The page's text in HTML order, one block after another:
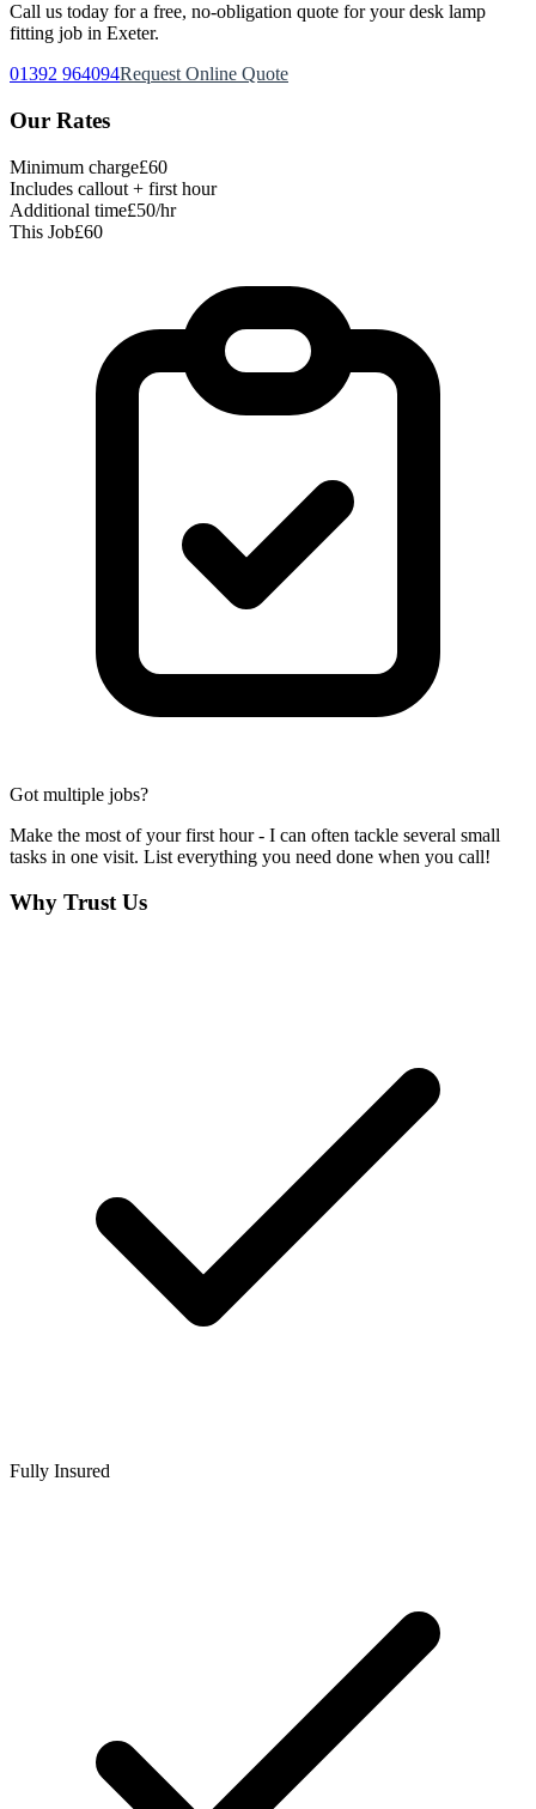
Call us today for a free, no-obligation quote for your desk lamp
fitting job in Exeter.
01392 964094Request Online Quote
Our Rates
Minimum charge£60
Includes callout + first hour
Additional time£50/hr
This Job£60
Got multiple jobs?
Make the most of your first hour - I can often tackle several small
tasks in one visit. List everything you need done when you call!
Why Trust Us
Fully Insured